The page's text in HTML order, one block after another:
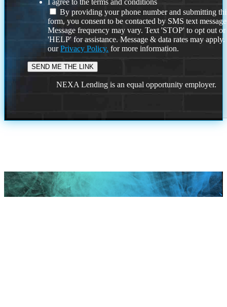
By providing your phone number and submitting
form, you consent to be contacted by SMS text
Message frequency may vary. Text 'STOP' to opt out or
'HELP' for assistance. Message & data rates may
ourPrivacy Policy. for more information.
NEXA Lending is an equal opportunity employer.